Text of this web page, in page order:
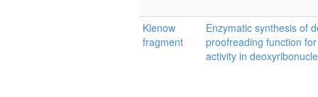
Klenow
fragment
Enzymatic synthesis of
proofreading function
activity in